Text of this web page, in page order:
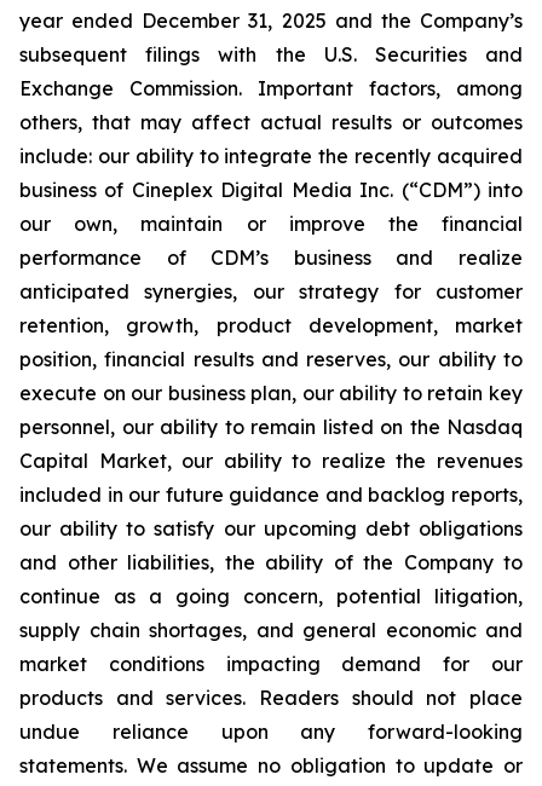
year ended December 31, 2025 and the Company’s
subsequent filings with the U.S. Securities and
Exchange Commission. Important factors, among
others, that may affect actual results or outcomes
include: our ability to integrate the recently acquired
business of Cineplex Digital Media Inc. (“CDM”) into
our own, maintain or improve the financial
performance of CDM’s business and realize
anticipated synergies, our strategy for customer
retention, growth, product development, market
position, financial results and reserves, our ability to
execute on our business plan, our ability to retain key
personnel, our ability to remain listed on the Nasdaq
Capital Market, our ability to realize the revenues
included in our future guidance and backlog reports,
our ability to satisfy our upcoming debt obligations
and other liabilities, the ability of the Company to
continue as a going concern, potential litigation,
supply chain shortages, and general economic and
market conditions impacting demand for our
products and services. Readers should not place
undue reliance upon any forward-looking
statements. We assume no obligation to update or